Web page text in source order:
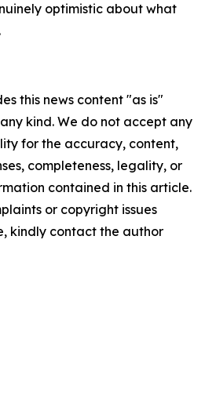
optimistic about what
this news content "as is"
kind. We do not accept any
for the accuracy, content,
completeness, legality, or
contained in this article.
or copyright issues
kindly contact the author